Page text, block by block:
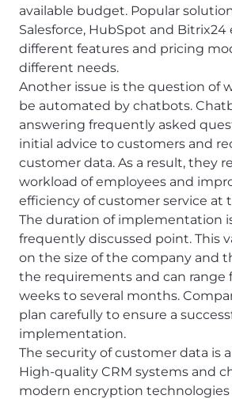
available budget. Popular
Salesforce, HubSpot and Bitrix24
different features and pricing
different needs.
Another issue is the question of
be automated by chatbots.
answering frequently asked
initial advice to customers and
customer data. As a result, they
workload of employees and
efficiency of customer service at
The duration of implementation
frequently discussed point. This
on the size of the company and
the requirements and can range
weeks to several months.
plan carefully to ensure a
implementation.
The security of customer data is
High-quality CRM systems and
modern encryption